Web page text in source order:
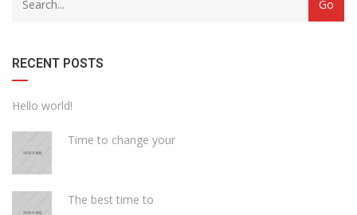
RECENT POSTS
Hello world!
Time to change your
The best time to
drop
with